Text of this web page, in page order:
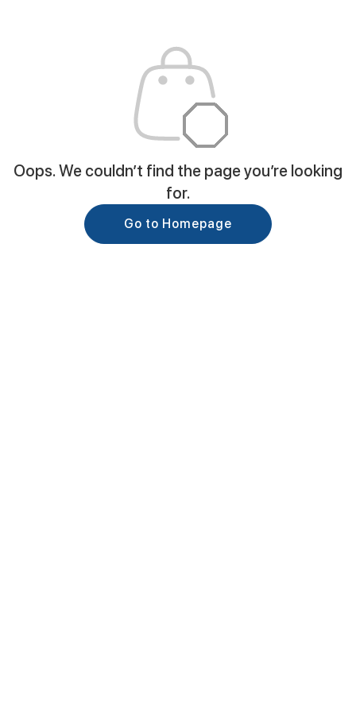
Oops. We couldn’t find the page you’re looking
for.
Go to Homepage